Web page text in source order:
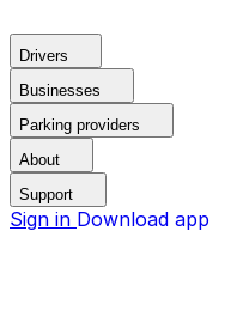
Drivers
Businesses
Parking providers
About
Support
Sign in Download app